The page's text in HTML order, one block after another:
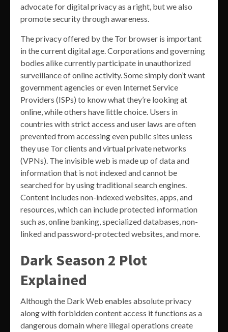
advocate for digital privacy as a right, but we also
promote security through awareness.
The privacy offered by the Tor browser is important
in the current digital age. Corporations and governing
bodies alike currently participate in unauthorized
surveillance of online activity. Some simply don’t want
government agencies or even Internet Service
Providers (ISPs) to know what they’re looking at
online, while others have little choice. Users in
countries with strict access and user laws are often
prevented from accessing even public sites unless
they use Tor clients and virtual private networks
(VPNs). The invisible web is made up of data and
information that is not indexed and cannot be
searched for by using traditional search engines.
Content includes non-indexed websites, apps, and
resources, which can include protected information
such as, online banking, specialized databases, non-
linked and password-protected websites, and more.
Dark Season 2 Plot
Explained
Although the Dark Web enables absolute privacy
along with forbidden content access it functions as a
dangerous domain where illegal operations create